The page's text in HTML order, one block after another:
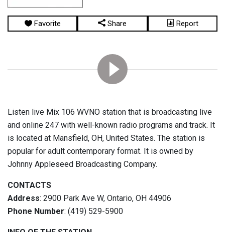
Favorite Share Report
Listen live Mix 106 WVNO station that is broadcasting live
and online 247 with well-known radio programs and track. It
is located at Mansfield, OH, United States. The station is
popular for adult contemporary format. It is owned by
Johnny Appleseed Broadcasting Company.
CONTACTS
Address: 2900 Park Ave W, Ontario, OH 44906
Phone Number: (419) 529-5900